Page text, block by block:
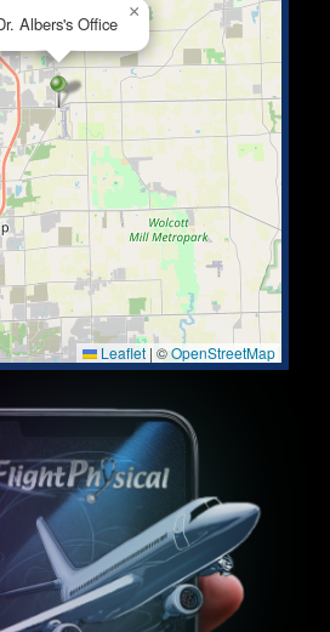
Albers's Office
×
Leaflet | ©OpenStreetMap